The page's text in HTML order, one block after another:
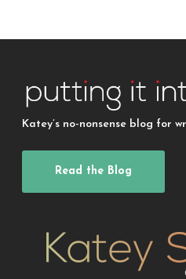
Katey’s no-nonsense blog for
Read the Blog